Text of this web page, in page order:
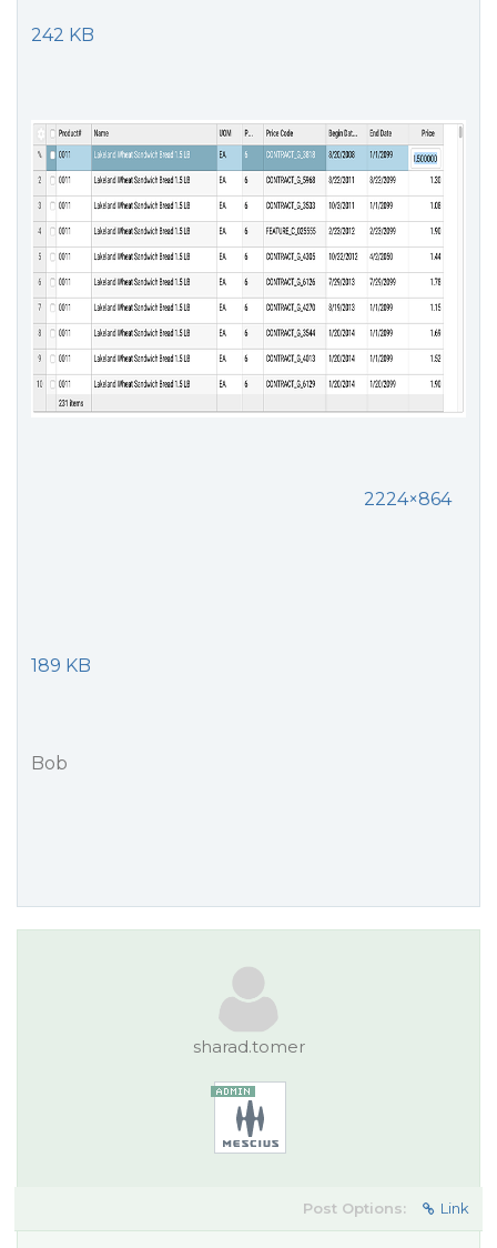
242 KB
2224×864
189 KB
Bob
sharad.tomer
Post Options: Link